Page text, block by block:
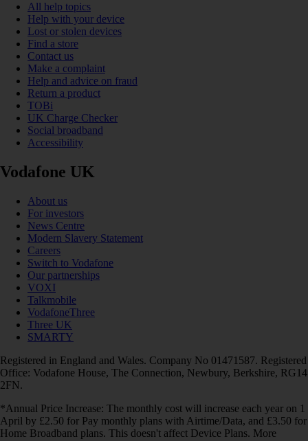
All help topics
Help with your device
Lost or stolen devices
Find a store
Contact us
Make a complaint
Help and advice on fraud
Return a product
TOBi
UK Charge Checker
Social broadband
Accessibility
Vodafone UK
About us
For investors
News Centre
Modern Slavery Statement
Careers
Switch to Vodafone
Our partnerships
VOXI
Talkmobile
VodafoneThree
Three UK
SMARTY
Registered in England and Wales. Company No 01471587. Registered
Office: Vodafone House, The Connection, Newbury, Berkshire, RG14
2FN.
*Annual Price Increase: The monthly cost will increase each year on 1
April by £2.50 for Pay monthly plans with Airtime/Data, and £3.50 for
Home Broadband plans. This doesn't affect Device Plans. More